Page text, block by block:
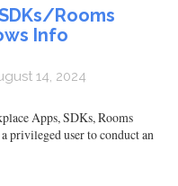
Rooms
Info
14, 2024
Apps, SDKs, Rooms
privileged user to conduct an